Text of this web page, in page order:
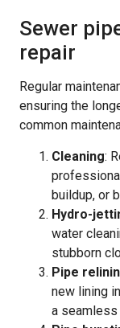
Sewer
repair
Regular
ensuring the
common
Cleaning:
buildup, or
Hydro-
water
stubborn
Pipe
new lining
a seamless